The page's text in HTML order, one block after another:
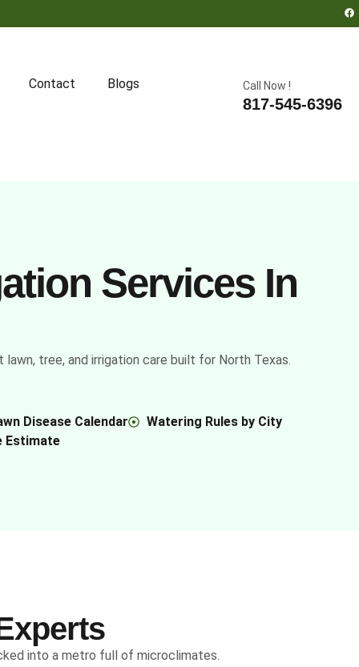
Contact Blogs Call Now !
817-545-6396
Services In
lawn, tree, and irrigation care built for North Texas.
Disease Calendar
Watering Rules by City
Estimate
into a metro full of microclimates.